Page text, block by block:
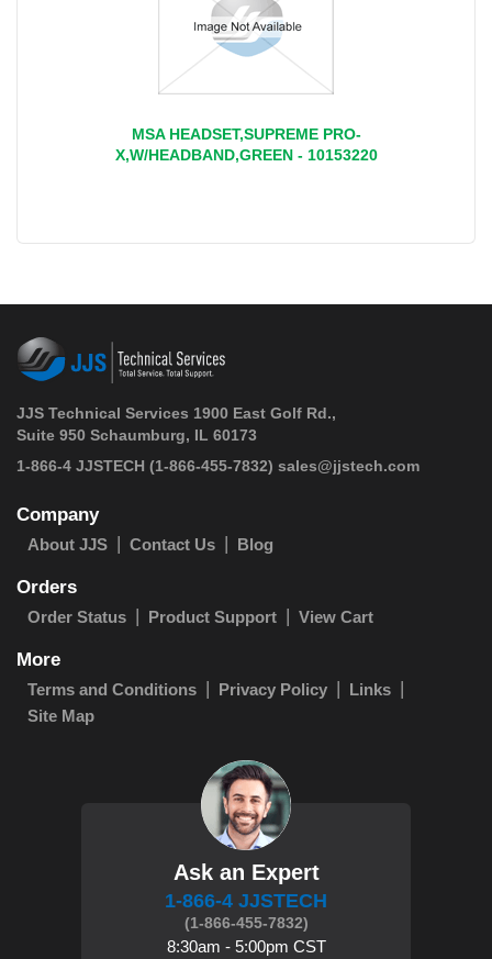
MSA HEADSET,SUPREME PRO-
X,W/HEADBAND,GREEN - 10153220
JJS Technical Services 1900 East Golf Rd.,
Suite 950 Schaumburg, IL 60173
1-866-4 JJSTECH (1-866-455-7832) sales@jjstech.com
Company
About JJS Contact Us Blog
Orders
Order Status Product Support View Cart
More
Terms and Conditions Privacy Policy
Links
Site Map
Ask an Expert
1-866-4 JJSTECH
(1-866-455-7832)
8:30am - 5:00pm CST